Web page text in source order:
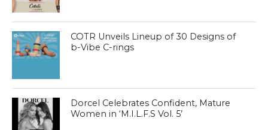
COTR Unveils Lineup of 30 Designs of
b-Vibe C-rings
Dorcel Celebrates Confident, Mature
Women in ‘M.I.L.F.S Vol. 5’